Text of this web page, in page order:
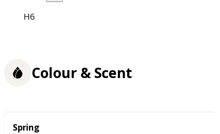
H6
Colour & Scent
Season
Spring